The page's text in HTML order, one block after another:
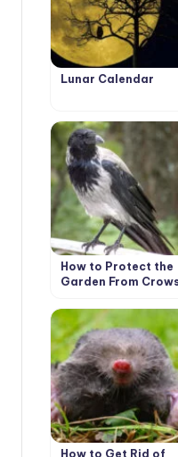
Lunar Calendar
How to Protect the
Garden From
How to Get Rid of